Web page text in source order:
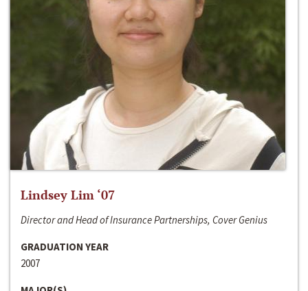
Lindsey Lim ‘07
Director and Head of Insurance Partnerships, Cover Genius
GRADUATION YEAR
2007